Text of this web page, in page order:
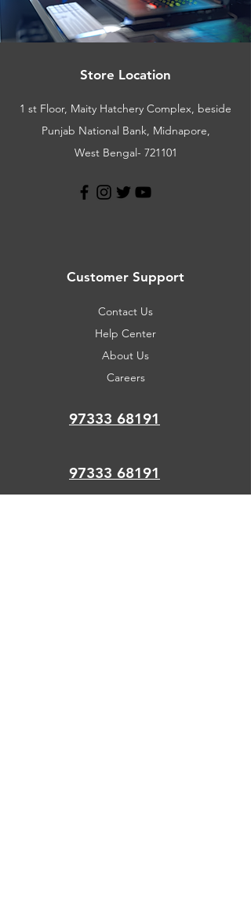
Store Location
1 st Floor, Maity Hatchery Complex, beside
Punjab National Bank, Midnapore,
West Bengal- 721101
Customer Support
Contact Us
Help Center
About Us
Careers
97333 68191
97333 68191